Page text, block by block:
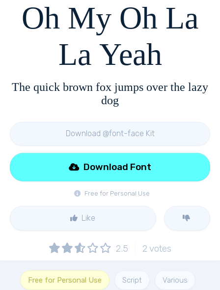
Oh My Oh La
La Yeah
The quick brown fox jumps over the lazy
dog
Download @font-face Kit
Free for Personal Use
Download Font
Like
2.5 2 votes
Free for Personal Use Script Various